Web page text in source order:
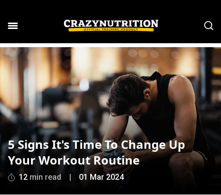
5 Signs It's Time To Change Up
Your Workout Routine
12 min read | 01 Mar 2024